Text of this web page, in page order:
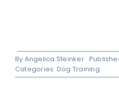
By Angelica Steinker
Categories: Dog Training